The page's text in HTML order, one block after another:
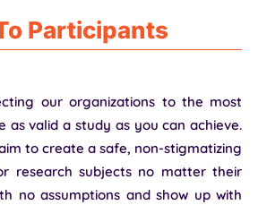
Participants
our organizations to the most
valid a study as you can achieve.
to create a safe, non-stigmatizing
research subjects no matter their
no assumptions and show up with